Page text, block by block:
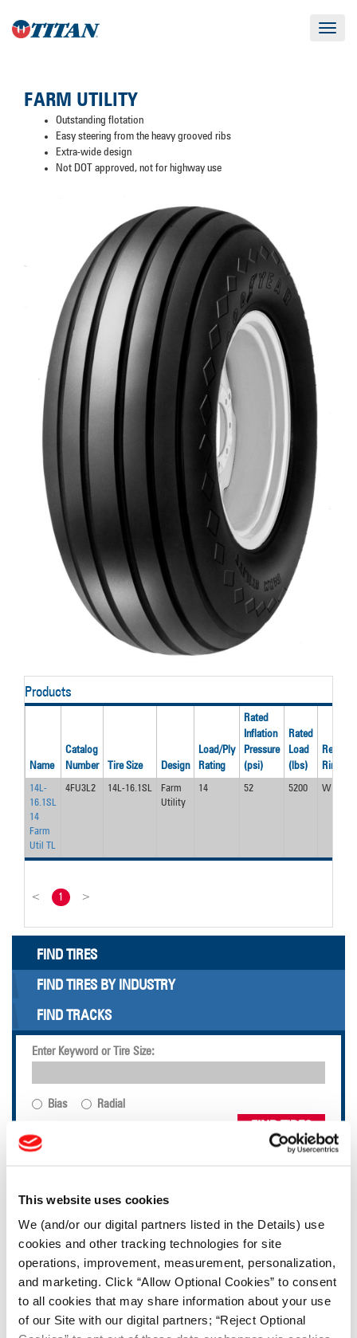
This website uses cookies
We (and/or our digital partners listed in the Details) use
cookies and other tracking technologies for site
operations, improvement, measurement, personalization,
and marketing. Click “Allow Optional Cookies” to consent
to all cookies that may share information about your use
of our Site with our digital partners; “Reject Optional
Toggle
FARM UTILITY
Outstanding flotation
Easy steering from the heavy grooved ribs
Extra-wide design
Not DOT approved, not for highway use
Products
Name
Catalog
Number
Tire Size Design
Load/Ply
Rating
Rated
Inflation
Pressure
(psi)
Rated
Load
(lbs)
Rim
14L-
16.1SL
14
Farm
Util TL
4FU3L2 14L-16.1SL
Farm
Utility
14 52 5200 W11C
< 1 >
FIND TIRES
FIND TIRES BY INDUSTRY
FIND TRACKS
Enter Keyword or Tire Size:
Bias Radial
Tire Finder
Lead Lag Calculator
Tire Pressure Calculator